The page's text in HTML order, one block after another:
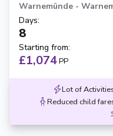
Warnemünde -
Days:
8
Starting from:
£1,074PP
Lot of
Reduced child